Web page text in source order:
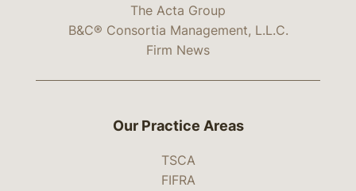
The Acta Group
B&C® Consortia Management, L.L.C.
Firm News
Our Practice Areas
TSCA
FIFRA